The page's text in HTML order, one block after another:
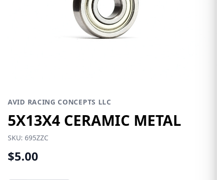
AVID RACING CONCEPTS LLC
5X13X4 CERAMIC METAL
SKU: 695ZZC
$5.00